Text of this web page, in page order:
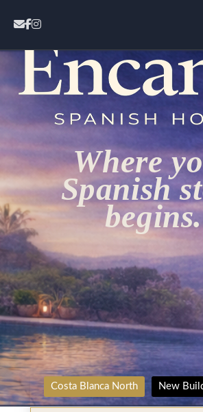
Home
Contact
Where
Spanish
begins.
Costa Blanca North New